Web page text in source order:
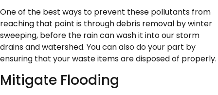
One of the best ways to prevent these pollutants from
reaching that point is through debris removal by winter
sweeping, before the rain can wash it into our storm
drains and watershed. You can also do your part by
ensuring that your waste items are disposed of properly.
Mitigate Flooding